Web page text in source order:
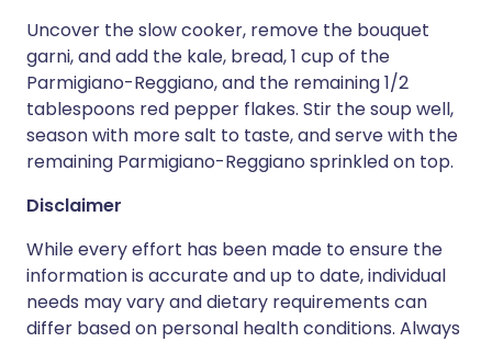
Uncover the slow cooker, remove the bouquet
garni, and add the kale, bread, 1 cup of the
Parmigiano-Reggiano, and the remaining 1/2
tablespoons red pepper flakes. Stir the soup well,
season with more salt to taste, and serve with the
remaining Parmigiano-Reggiano sprinkled on top.
Disclaimer
While every effort has been made to ensure the
information is accurate and up to date, individual
needs may vary and dietary requirements can
differ based on personal health conditions. Always